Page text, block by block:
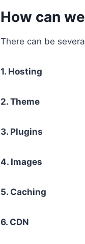
How can
There can be
1. Hosting
2. Theme
3. Plugins
4. Images
5. Caching
6. CDN